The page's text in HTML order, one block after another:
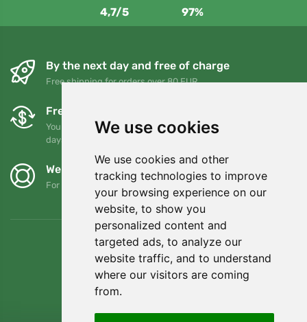
We use cookies
We use cookies and other
tracking technologies to improve
your browsing experience on our
website, to show you
personalized content and
targeted ads, to analyze our
website traffic, and to understand
where our visitors are coming
from.
4,7/5 97%
By the next day and free of charge
Free shipping for orders over 80 EUR
Free exchanges and returns
You can return or exchange your order at any time within 90
days
We support Trees.org
For every order we plant a tree! Read more About us